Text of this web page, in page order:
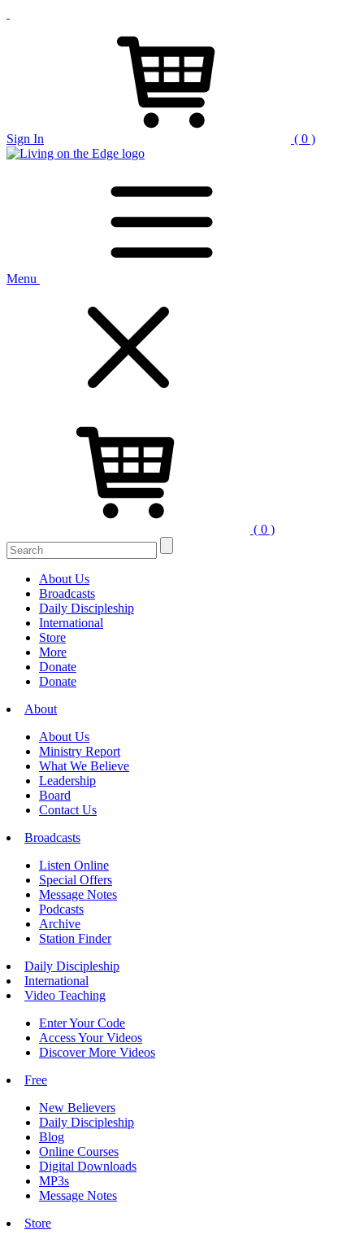
Sign In ( 0 )
Menu
( 0 )
Search
for:
About Us
Broadcasts
Daily Discipleship
International
Store
More
Donate
Donate
About
About Us
Ministry Report
What We Believe
Leadership
Board
Contact Us
Broadcasts
Listen Online
Special Offers
Message Notes
Podcasts
Archive
Station Finder
Daily Discipleship
International
Video Teaching
Enter Your Code
Access Your Videos
Discover More Videos
Free
New Believers
Daily Discipleship
Blog
Online Courses
Digital Downloads
MP3s
Message Notes
Store